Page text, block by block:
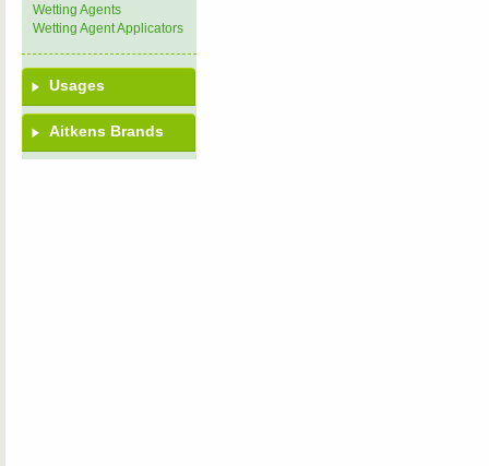
Wetting Agents
Wetting Agent Applicators
Usages
Aitkens Brands